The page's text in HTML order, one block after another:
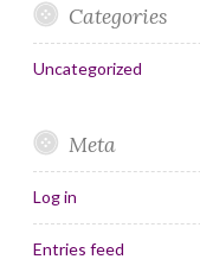
Categories
Uncategorized
Meta
Log in
Entries feed